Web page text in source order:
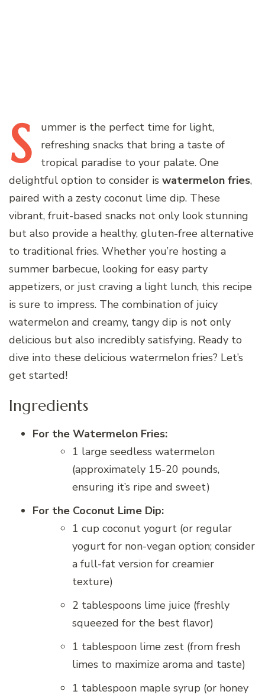
S ummer is the perfect time for light,
refreshing snacks that bring a taste of
tropical paradise to your palate. One
delightful option to consider is watermelon fries,
paired with a zesty coconut lime dip. These
vibrant, fruit-based snacks not only look stunning
but also provide a healthy, gluten-free alternative
to traditional fries. Whether you’re hosting a
summer barbecue, looking for easy party
appetizers, or just craving a light lunch, this recipe
is sure to impress. The combination of juicy
watermelon and creamy, tangy dip is not only
delicious but also incredibly satisfying. Ready to
dive into these delicious watermelon fries? Let’s
get started!
Ingredients
For the Watermelon Fries:
1 large seedless watermelon
(approximately 15-20 pounds,
ensuring it’s ripe and sweet)
For the Coconut Lime Dip:
1 cup coconut yogurt (or regular
yogurt for non-vegan option; consider
a full-fat version for creamier
texture)
2 tablespoons lime juice (freshly
squeezed for the best flavor)
1 tablespoon lime zest (from fresh
limes to maximize aroma and taste)
1 tablespoon maple syrup (or honey